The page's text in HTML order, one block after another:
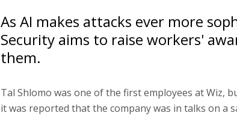
As AI makes attacks ever more
Security aims to raise workers'
them.
Tal Shlomo was one of the first employees at Wiz,
it was reported that the company was in talks on a